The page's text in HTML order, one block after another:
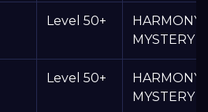
Level 50+
HARMONY
MYSTERY
Level 50+
HARMONY
MYSTERY